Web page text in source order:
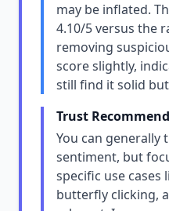
may be inflated.
4.10/5 versus the
removing
score slightly,
still find it solid
Trust
You can generally
sentiment, but
specific use cases
butterfly clicking,